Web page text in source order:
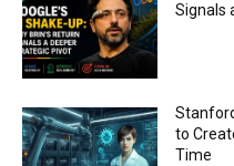
Signals
to
Time